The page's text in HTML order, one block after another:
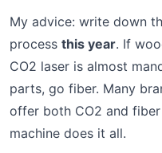
My advice: write down
process this year. If
CO2 laser is almost
parts, go fiber. Many
offer both CO2 and fiber
machine does it all.